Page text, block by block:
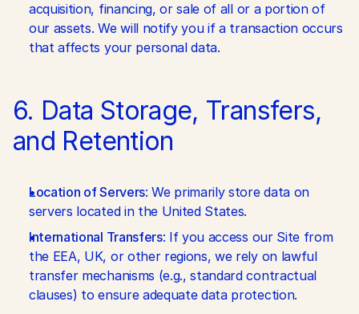
acquisition, financing, or sale of all or a portion of
our assets. We will notify you if a transaction occurs
that affects your personal data.
6. Data Storage, Transfers,
and Retention
Location of Servers: We primarily store data on
servers located in the United States.
International Transfers: If you access our Site from
the EEA, UK, or other regions, we rely on lawful
transfer mechanisms (e.g., standard contractual
clauses) to ensure adequate data protection.